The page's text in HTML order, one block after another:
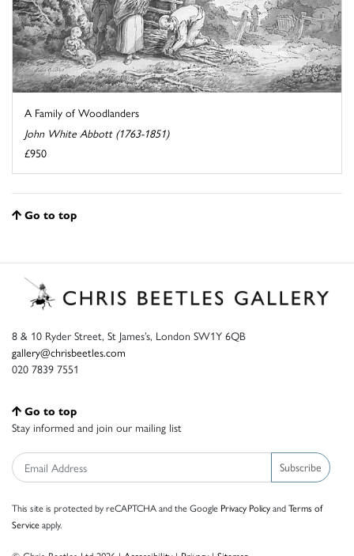
A Family of Woodlanders
John White Abbott (1763-1851)
£950
Go to top
8 & 10 Ryder Street, St James’s, London SW1Y 6QB
gallery@chrisbeetles.com
020 7839 7551
Go to top
Stay informed and join our mailing list
Subscribe
This site is protected by reCAPTCHA and the Google Privacy PolicyandTerms of
Serviceapply.